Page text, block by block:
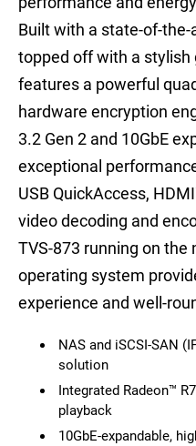
Built with a state-of-
topped off with a stylish
features a powerful
hardware encryption
3.2 Gen 2 and 10GbE
exceptional
USB QuickAccess,
video decoding and
TVS-873 running on the
operating system
experience and well-
NAS and iSCSI-SAN
solution
Integrated Radeon™
playback
10GbE-expandable,